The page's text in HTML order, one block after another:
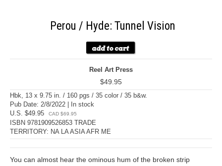
Perou / Hyde: Tunnel Vision
Reel Art Press
$49.95
Hbk, 13 x 9.75 in. / 160 pgs / 35 color / 35 b&w.
Pub Date: 2/8/2022 | In stock
U.S. $49.95
CAD $69.95
ISBN 9781909526853 TRADE
TERRITORY: NA LA ASIA AFR ME
You can almost hear the ominous hum of the broken strip